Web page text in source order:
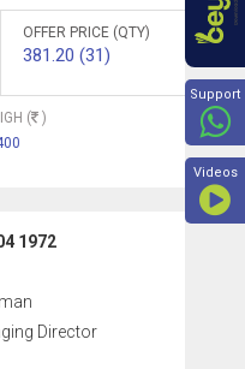
OFFER PRICE (QTY)
381.20 (31)
(
)
1972
Director
Support
Videos